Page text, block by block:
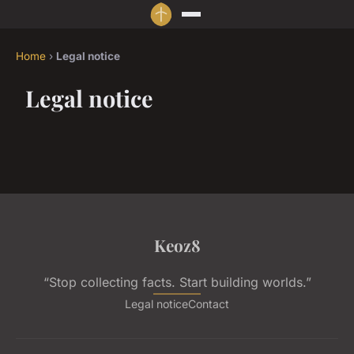
Home › Legal notice
Legal notice
Keoz8
“Stop collecting facts. Start building worlds.”
Legal noticeContact